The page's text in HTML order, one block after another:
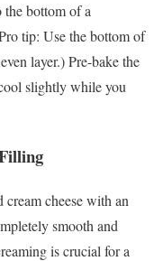
bottom of a
tip: Use the bottom of
layer.) Pre-bake the
slightly while you
cheese with an
smooth and
is crucial for a